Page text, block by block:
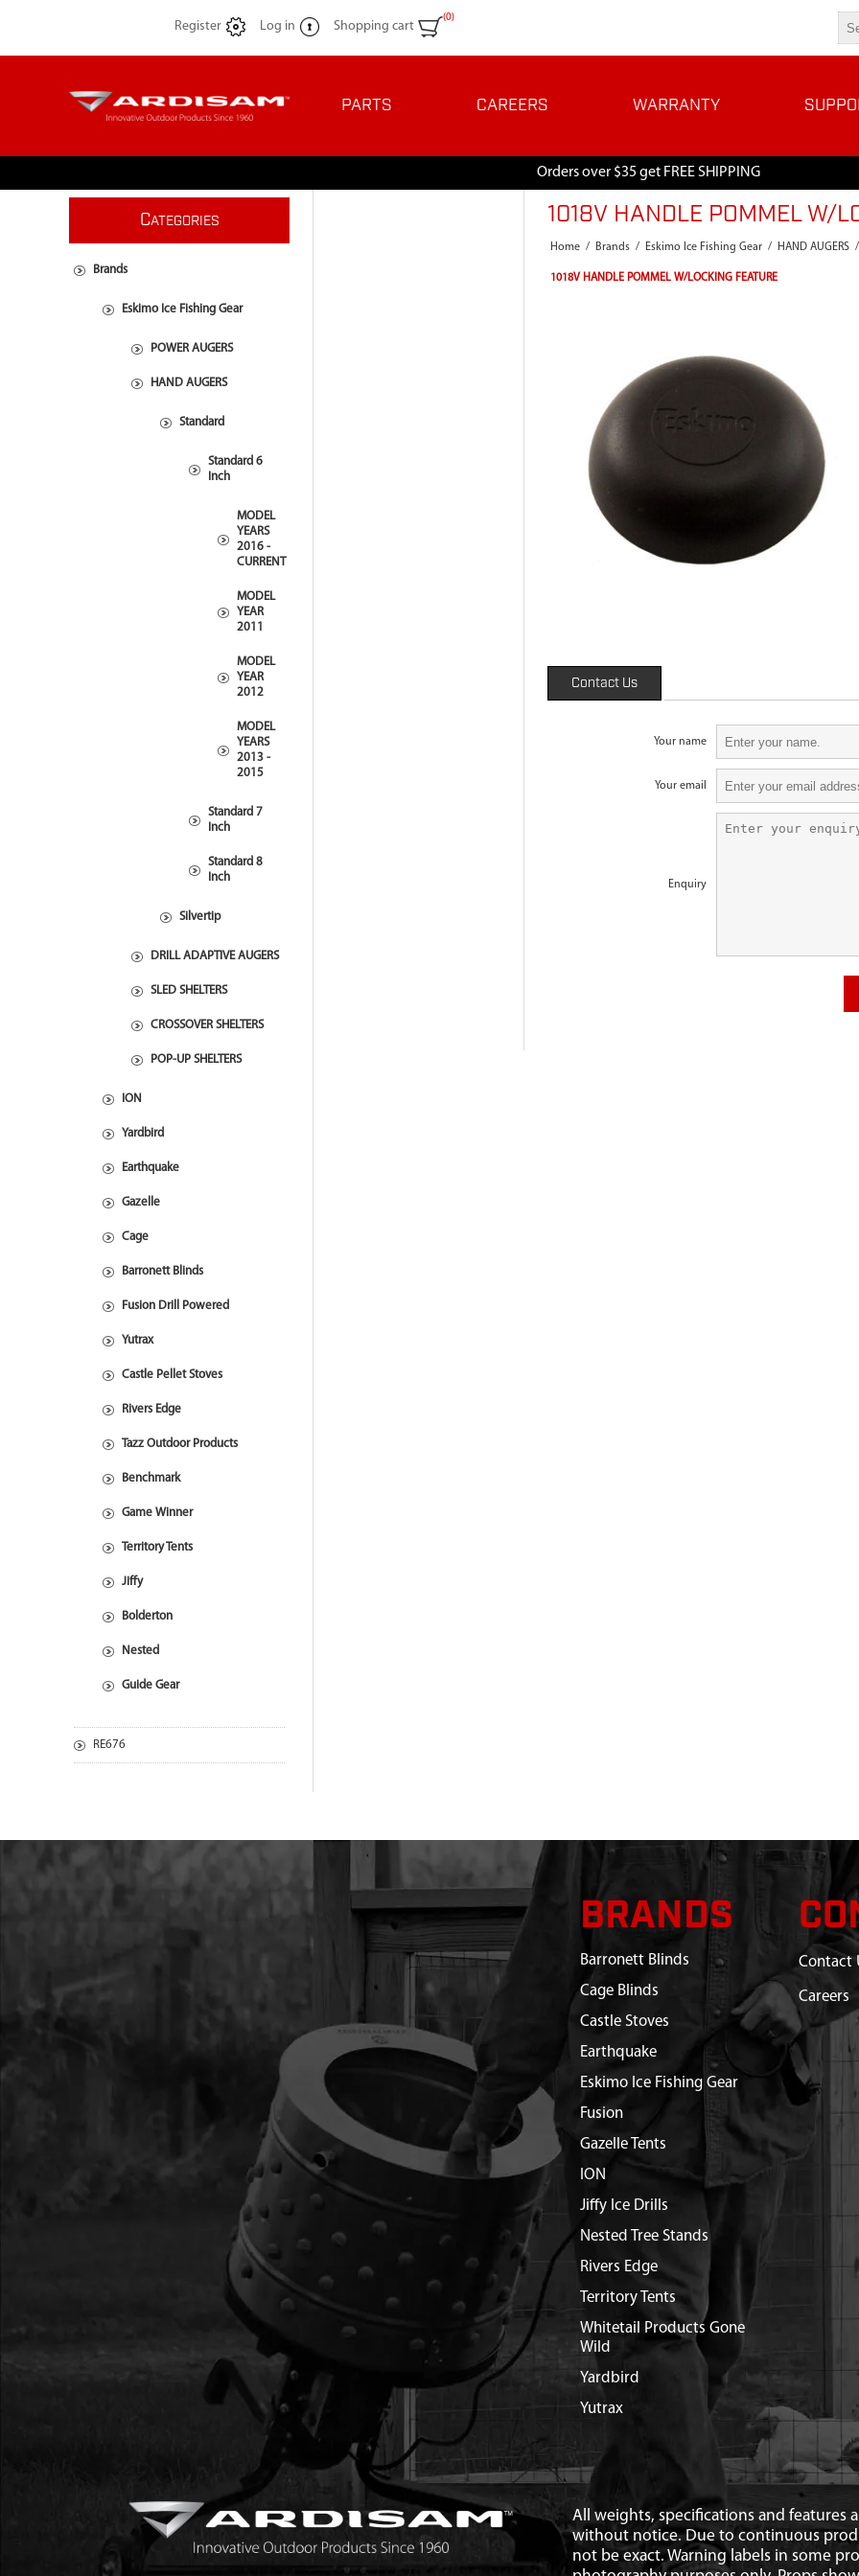
Register Log in Shopping cart
(0)
PARTS CAREERS WARRANTY
Orders over $35 get FREE SHIPPING
1018V HANDLE POMMEL W/
Home / Brands / Eskimo Ice Fishing Gear / HAND AUGERS /
1018V HANDLE POMMEL W/LOCKING FEATURE
Contact Us
Your name
Your email
Enquiry
CATEGORIES
Brands
Eskimo Ice Fishing Gear
POWER AUGERS
HAND AUGERS
Standard
Standard 6
Inch
MODEL
YEARS
2016 -
CURRENT
MODEL
YEAR
2011
MODEL
YEAR
2012
MODEL
YEARS
2013 -
2015
Standard 7
Inch
Standard 8
Inch
Silvertip
DRILL ADAPTIVE AUGERS
SLED SHELTERS
CROSSOVER SHELTERS
POP-UP SHELTERS
ION
Yardbird
Earthquake
Gazelle
Cage
Barronett Blinds
Fusion Drill Powered
Yutrax
Castle Pellet Stoves
Rivers Edge
Tazz Outdoor Products
Benchmark
Game Winner
Territory Tents
Jiffy
Bolderton
Nested
Guide Gear
RE676
BRANDS
Barronett Blinds
Cage Blinds
Castle Stoves
Earthquake
Eskimo Ice Fishing Gear
Fusion
Gazelle Tents
ION
Jiffy Ice Drills
Nested Tree Stands
Rivers Edge
Territory Tents
Whitetail Products Gone
Wild
Yardbird
Yutrax
Contact
Careers
All weights, specifications and features
without notice. Due to continuous
not be exact. Warning labels in some